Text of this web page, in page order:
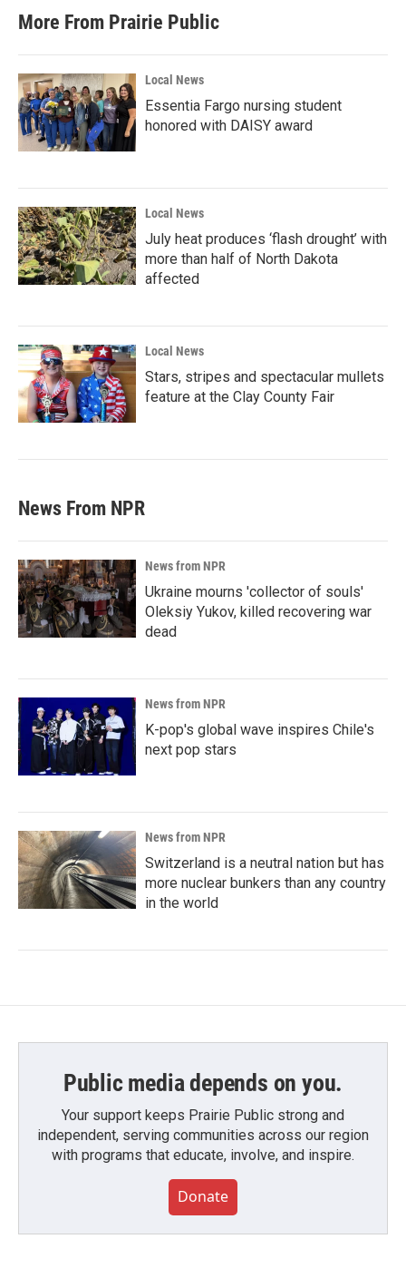
More From Prairie Public
Local News
Essentia Fargo nursing student
honored with DAISY award
Local News
July heat produces ‘flash drought’ with
more than half of North Dakota
affected
Local News
Stars, stripes and spectacular mullets
feature at the Clay County Fair
News From NPR
News from NPR
Ukraine mourns 'collector of souls'
Oleksiy Yukov, killed recovering war
dead
News from NPR
K-pop's global wave inspires Chile's
next pop stars
News from NPR
Switzerland is a neutral nation but has
more nuclear bunkers than any country
in the world
Public media depends on you.
Your support keeps Prairie Public strong and
independent, serving communities across our region
with programs that educate, involve, and inspire.
Donate